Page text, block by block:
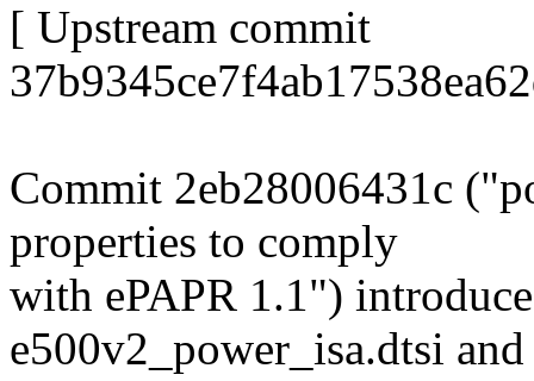
[ Upstream commit
Commit 2eb28006431c
properties to comply
with ePAPR 1.1")
e500v2_power_isa.dtsi and